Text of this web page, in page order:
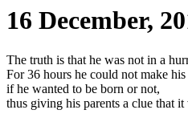
16 December,
The truth is that he was not in a
For 36 hours he could not make
if he wanted to be born or not,
thus giving his parents a clue that it